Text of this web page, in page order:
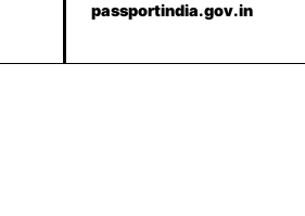
passportindia.gov.in